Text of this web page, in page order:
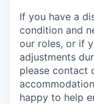
If you have a
condition and
our roles, or if
adjustments
please contact
happy to help